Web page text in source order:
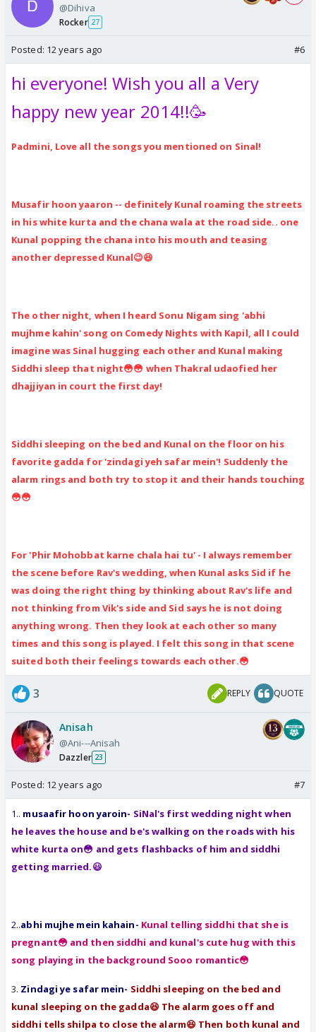
@Dihiva
Rocker 27
Posted: 12 years ago #6
hi everyone! Wish you all a Very
happy new year 2014!!🥳
Padmini, Love all the songs you mentioned on Sinal!
Musafir hoon yaaron -- definitely Kunal roaming the streets
in his white kurta and the chana wala at the road side.. one
Kunal popping the chana into his mouth and teasing
another depressed Kunal😉😆
The other night, when I heard Sonu Nigam sing 'abhi
mujhme kahin' song on Comedy Nights with Kapil, all I could
imagine was Sinal hugging each other and Kunal making
Siddhi sleep that night😳😳 when Thakral udaofied her
dhajjiyan in court the first day!
Siddhi sleeping on the bed and Kunal on the floor on his
favorite gadda for 'zindagi yeh safar mein'! Suddenly the
alarm rings and both try to stop it and their hands touching
😳😳
For 'Phir Mohobbat karne chala hai tu' - I always remember
the scene before Rav's wedding, when Kunal asks Sid if he
was doing the right thing by thinking about Rav's life and
not thinking from Vik's side and Sid says he is not doing
anything wrong. Then they look at each other so many
times and this song is played. I felt this song in that scene
suited both their feelings towards each other.😳
3 REPLY QUOTE
Anisah
@Ani---Anisah
Dazzler 23
Posted: 12 years ago #7
1.. musaafir hoon yaroin- SiNal's first wedding night when
he leaves the house and be's walking on the roads with his
white kurta on😳 and gets flashbacks of him and siddhi
getting married.😃
2..abhi mujhe mein kahain- Kunal telling siddhi that she is
pregnant😳 and then siddhi and kunal's cute hug with this
song playing in the background Sooo romantic😳
3. Zindagi ye safar mein- Siddhi sleeping on the bed and
kunal sleeping on the gadda😆 The alarm goes off and
siddhi tells shilpa to close the alarm😆 Then both kunal and